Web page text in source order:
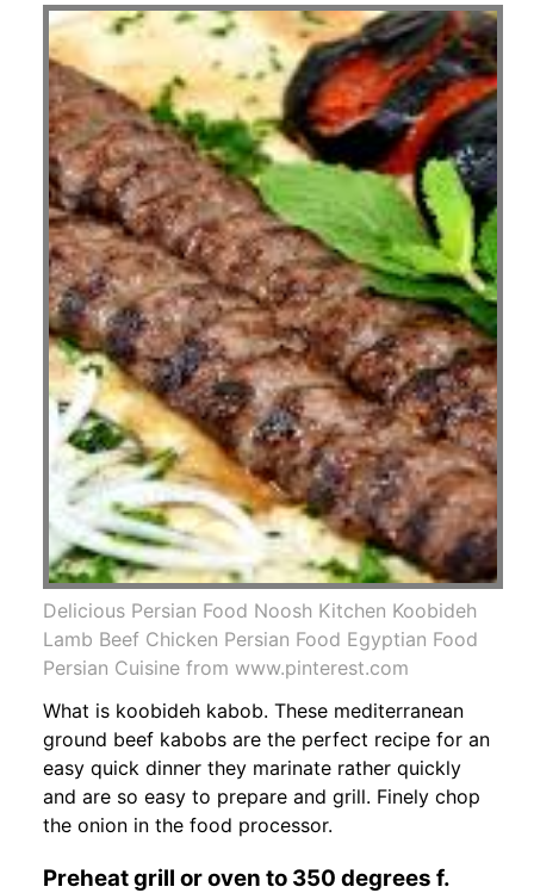
Delicious Persian Food Noosh Kitchen Koobideh
Lamb Beef Chicken Persian Food Egyptian Food
Persian Cuisine from www.pinterest.com
What is koobideh kabob. These mediterranean
ground beef kabobs are the perfect recipe for an
easy quick dinner they marinate rather quickly
and are so easy to prepare and grill. Finely chop
the onion in the food processor.
Preheat grill or oven to 350 degrees f.